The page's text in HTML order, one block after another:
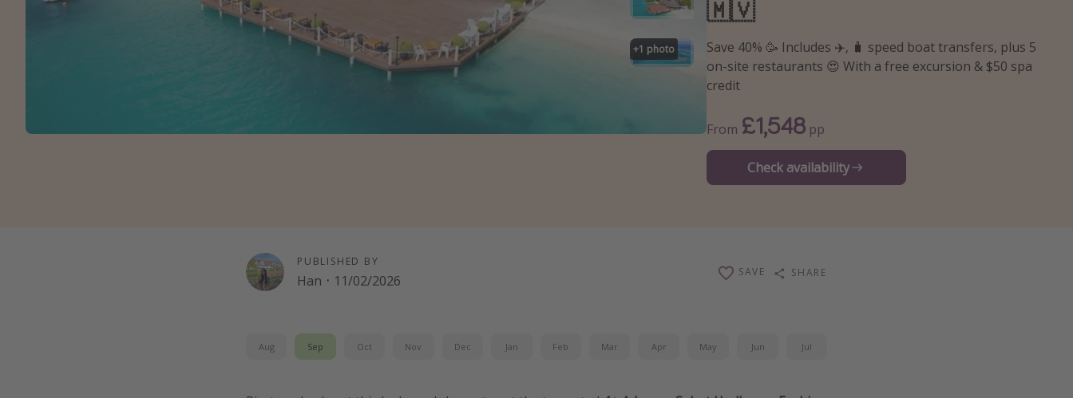
+1 photo
🇲🇻
Save 40% 🥳 Includes ✈️, 🧳 speed boat transfers, plus 5
on-site restaurants 😍 With a free excursion & $50 spa
credit
From £1,548 pp
Check availability
PUBLISHED BY
Han · 11/02/2026
SAVE SHARE
Aug Sep Oct Nov Dec Jan Feb Mar Apr May Jun Jul